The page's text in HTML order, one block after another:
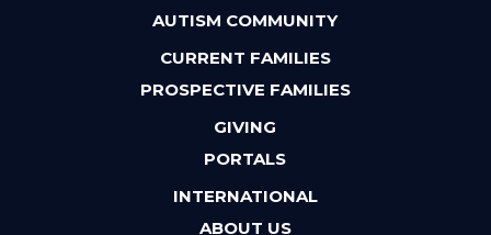
AUTISM COMMUNITY
CURRENT FAMILIES
PROSPECTIVE FAMILIES
GIVING
PORTALS
INTERNATIONAL
ABOUT US